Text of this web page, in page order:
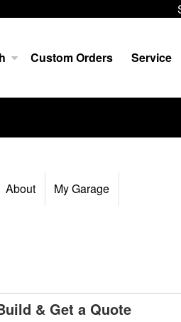
Custom Orders Service
About My Garage
& Get a Quote